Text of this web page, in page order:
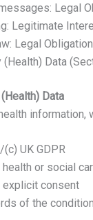
Legal
Legitimate
Legal Obligation
Data
Data
information,
UK GDPR
or social
explicit consent
of the